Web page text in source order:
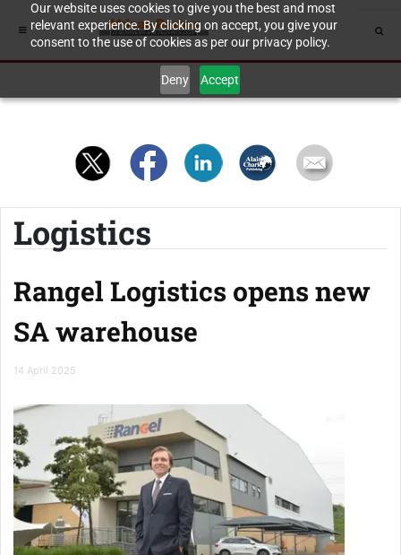
Our website uses cookies to give you the best and most
relevant experience. By clicking on accept, you give your
consent to the use of cookies as per our privacy policy.
Deny Accept
Logistics
Rangel Logistics opens new
SA warehouse
14 April 2025